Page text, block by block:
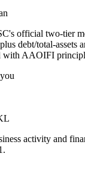
official two-tier
debt/total-assets
with AAOIFI
activity and